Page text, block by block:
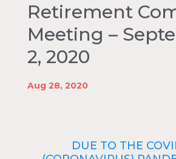
Retirement
Meeting –
2, 2020
Aug 28, 2020
DUE TO THE